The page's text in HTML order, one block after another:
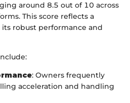
around 8.5 out of 10 across
This score reflects a
robust performance and
: Owners frequently
acceleration and handling